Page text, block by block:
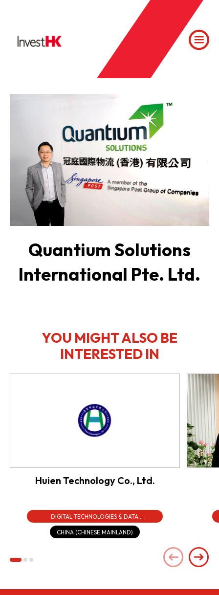
Quantium Solutions
International Pte. Ltd.
YOU MIGHT ALSO BE
INTERESTED IN
Huien Technology Co., Ltd.
DIGITAL TECHNOLOGIES & DATA
INFRASTRUCTURE
CHINA (CHINESE MAINLAND)